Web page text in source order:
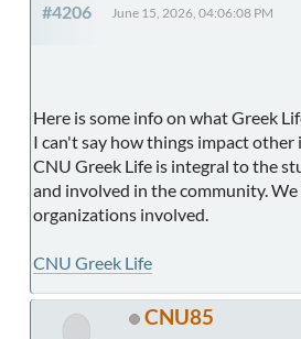
#4206 June 15, 2026, 04:06:08 PM
Here is some info on what Greek
I can't say how things impact
CNU Greek Life is integral to the
and involved in the community. We
organizations involved.
CNU Greek Life
CNU85